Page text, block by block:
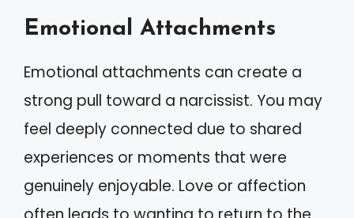
Emotional Attachments
Emotional attachments can create a
strong pull toward a narcissist. You may
feel deeply connected due to shared
experiences or moments that were
genuinely enjoyable. Love or affection